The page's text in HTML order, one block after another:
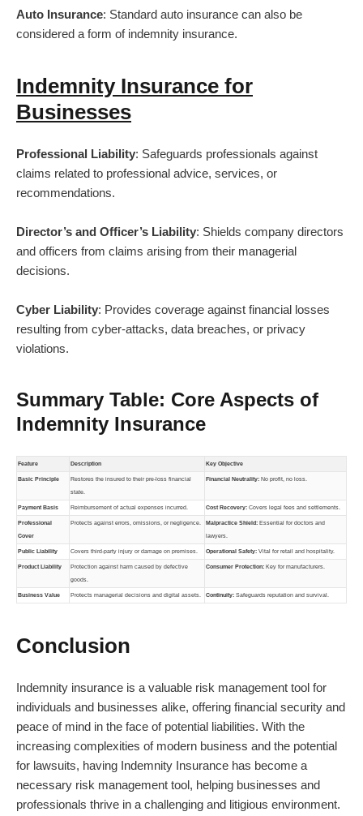
Auto Insurance: Standard auto insurance can also be
considered a form of indemnity insurance.
Indemnity Insurance for
Businesses
Professional Liability: Safeguards professionals against
claims related to professional advice, services, or
recommendations.
Director’s and Officer’s Liability: Shields company directors
and officers from claims arising from their managerial
decisions.
Cyber Liability: Provides coverage against financial losses
resulting from cyber-attacks, data breaches, or privacy
violations.
Summary Table: Core Aspects of
Indemnity Insurance
Feature Description Key Objective
Basic Principle Restores the insured to their pre-loss financial
state.
Financial Neutrality: No profit, no loss.
Payment Basis Reimbursement of actual expenses incurred. Cost Recovery: Covers legal fees and settlements.
Professional
Cover
Protects against errors, omissions, or negligence. Malpractice Shield: Essential for doctors and
lawyers.
Public Liability Covers third-party injury or damage on premises. Operational Safety: Vital for retail and hospitality.
Product Liability Protection against harm caused by defective
goods.
Consumer Protection: Key for manufacturers.
Business Value Protects managerial decisions and digital assets. Continuity: Safeguards reputation and survival.
Conclusion
Indemnity insurance is a valuable risk management tool for
individuals and businesses alike, offering financial security and
peace of mind in the face of potential liabilities. With the
increasing complexities of modern business and the potential
for lawsuits, having Indemnity Insurance has become a
necessary risk management tool, helping businesses and
professionals thrive in a challenging and litigious environment.